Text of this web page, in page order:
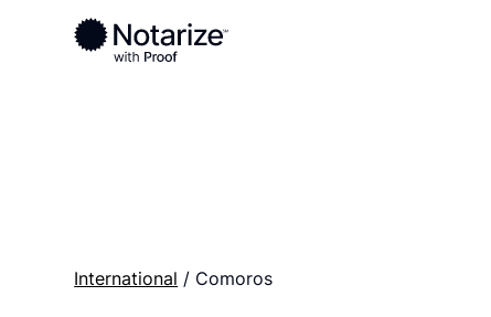
Ready to complete your documents?
Notaries on the Notarize Network are always
International / Comoros